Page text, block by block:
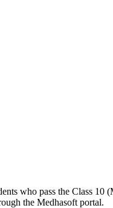
who pass the Class 10
the Medhasoft portal.